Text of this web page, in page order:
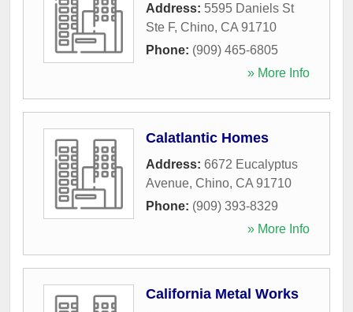
Address: 5595 Daniels St
Ste F, Chino, CA 91710
Phone: (909) 465-6805
» More Info
Calatlantic Homes
Address: 6672 Eucalyptus
Avenue, Chino, CA 91710
Phone: (909) 393-8329
» More Info
California Metal Works